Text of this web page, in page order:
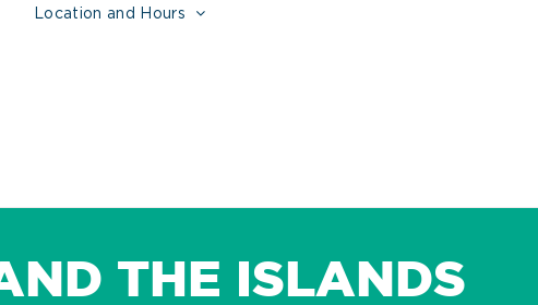
Location and Hours
THE ISLANDS